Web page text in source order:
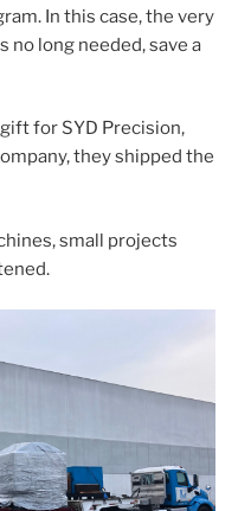
In this case, the very
no long needed, save a
for SYD Precision,
they shipped the
small projects